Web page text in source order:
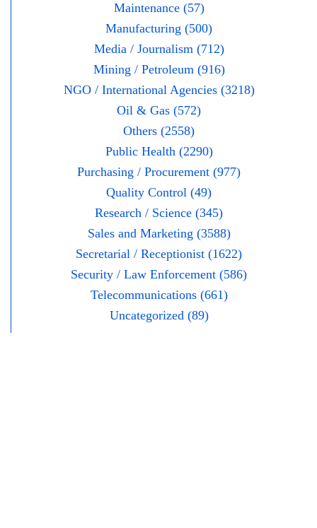
Maintenance (57)
Manufacturing (500)
Media / Journalism (712)
Mining / Petroleum (916)
NGO / International Agencies (3218)
Oil & Gas (572)
Others (2558)
Public Health (2290)
Purchasing / Procurement (977)
Quality Control (49)
Research / Science (345)
Sales and Marketing (3588)
Secretarial / Receptionist (1622)
Security / Law Enforcement (586)
Telecommunications (661)
Uncategorized (89)